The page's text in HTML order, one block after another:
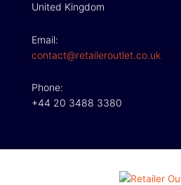
United Kingdom
Email:
contact@retaileroutlet.co.uk
Phone:
+44 20 3488 3380